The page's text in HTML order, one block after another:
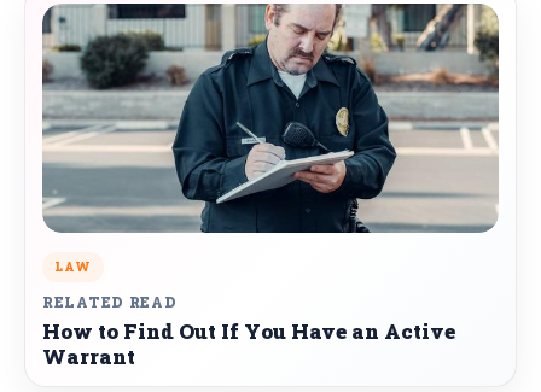
LAW
RELATED READ
How to Find Out If You Have an Active
Warrant